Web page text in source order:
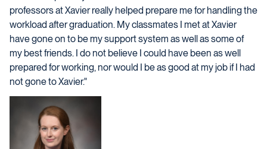
professors at Xavier really helped prepare me for handling the
workload after graduation. My classmates I met at Xavier
have gone on to be my support system as well as some of
my best friends. I do not believe I could have been as well
prepared for working, nor would I be as good at my job if I had
not gone to Xavier."